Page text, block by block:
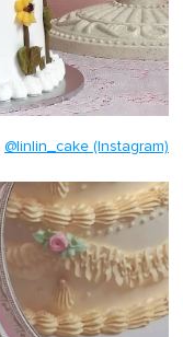
@linlin_cake (Instagram)